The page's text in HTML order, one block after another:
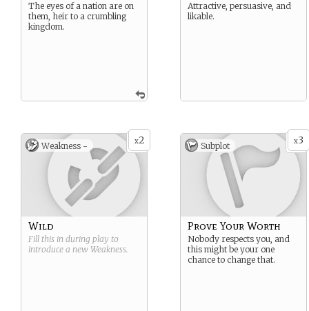
The eyes of a nation are on
them, heir to a crumbling
kingdom.
Attractive, persuasive, and
likable.
x2
Weakness -
Wild
Fill this in during play to
introduce a new Weakness.
x3
Subplot
Prove Your Worth
Nobody respects you, and
this might be your one
chance to change that.